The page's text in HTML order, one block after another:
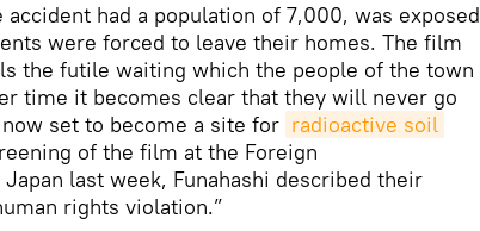
had a population of 7,000, was exposed
were forced to leave their homes. The film
the futile waiting which the people of the town
time it becomes clear that they will never go
set to become a site for radioactive soil
of the film at the Foreign
last week, Funahashi described their
rights violation.”